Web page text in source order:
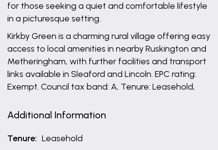
for those seeking a quiet and comfortable lifestyle
in a picturesque setting.
Kirkby Green is a charming rural village offering easy
access to local amenities in nearby Ruskington and
Metheringham, with further facilities and transport
links available in Sleaford and Lincoln. EPC rating:
Exempt. Council tax band: A, Tenure: Leasehold,
Additional Information
Tenure: Leasehold